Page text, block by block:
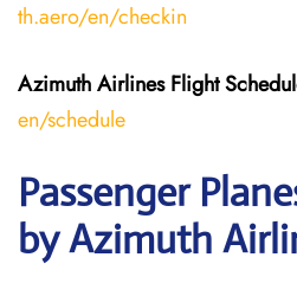
th.aero/en/checkin
Azimuth Airlines Flight
en/schedule
Passenger
by Azimuth